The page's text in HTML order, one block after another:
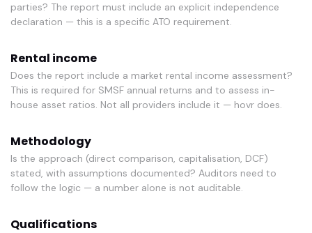
parties? The report must include an explicit independence
declaration — this is a specific ATO requirement.
Rental income
Does the report include a market rental income assessment?
This is required for SMSF annual returns and to assess in-
house asset ratios. Not all providers include it — hovr does.
Methodology
Is the approach (direct comparison, capitalisation, DCF)
stated, with assumptions documented? Auditors need to
follow the logic — a number alone is not auditable.
Qualifications